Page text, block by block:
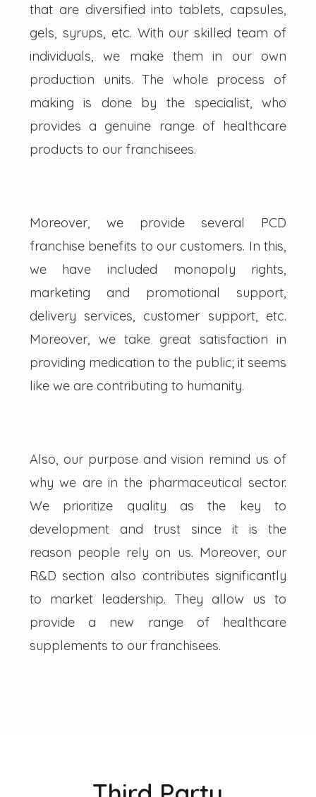
that are diversified into tablets, capsules,
gels, syrups, etc. With our skilled team of
individuals, we make them in our own
production units. The whole process of
making is done by the specialist, who
provides a genuine range of healthcare
products to our franchisees.
Moreover, we provide several PCD
franchise benefits to our customers. In this,
we have included monopoly rights,
marketing and promotional support,
delivery services, customer support, etc.
Moreover, we take great satisfaction in
providing medication to the public; it seems
like we are contributing to humanity.
Also, our purpose and vision remind us of
why we are in the pharmaceutical sector.
We prioritize quality as the key to
development and trust since it is the
reason people rely on us. Moreover, our
R&D section also contributes significantly
to market leadership. They allow us to
provide a new range of healthcare
supplements to our franchisees.